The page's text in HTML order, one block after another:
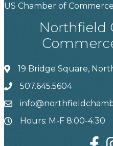
US Chamber of Commerce
Northfield
19 Bridge Square,
507.645.5604
Hours: M-F 8:00-4:30